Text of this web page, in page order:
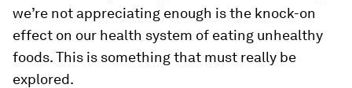
we’re not appreciating enough is the knock-on
effect on our health system of eating unhealthy
foods. This is something that must really be
explored.